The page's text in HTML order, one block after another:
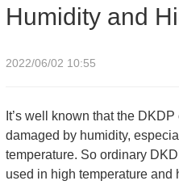
Humidity and
2022/06/02 10:55
It’s well known that the
damaged by humidity,
temperature. So ordinary
used in high temperature and